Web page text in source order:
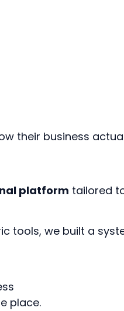
their business
platform tailored
tools, we built a
place.